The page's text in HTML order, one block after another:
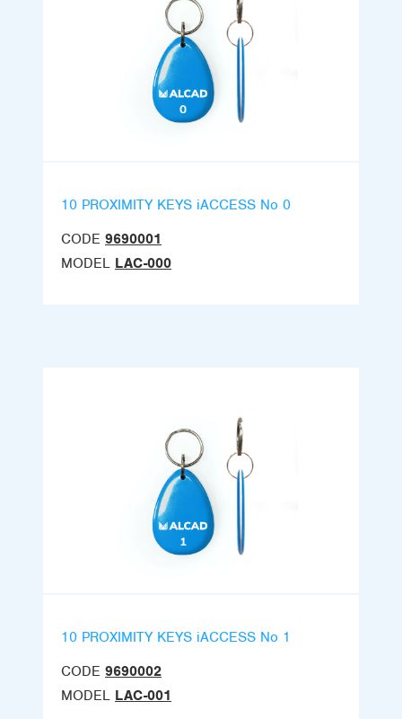
10 PROXIMITY KEYS iACCESS No 0
CODE 9690001
MODEL LAC-000
10 PROXIMITY KEYS iACCESS No 1
CODE 9690002
MODEL LAC-001